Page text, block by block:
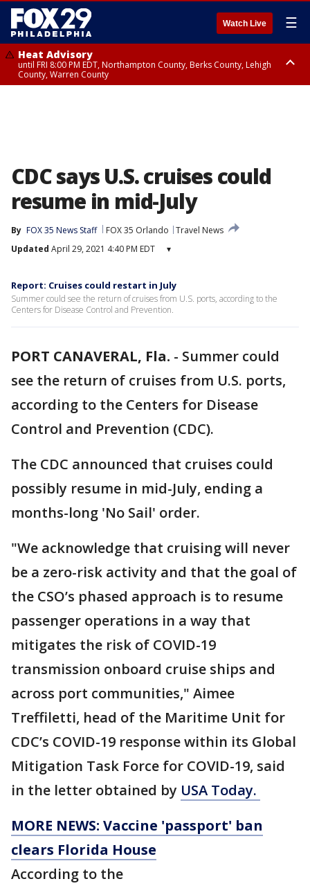
Watch Live ☰
Heat Advisory
until FRI 8:00 PM EDT, Northampton County, Berks County, Lehigh
County, Warren County
CDC says U.S. cruises could
resume in mid-July
By FOX 35 News Staff FOX 35 Orlando
Travel News
Updated April 29, 2021 4:40 PM EDT ▾
Report: Cruises could restart in July
Summer could see the return of cruises from U.S. ports, according to the
Centers for Disease Control and Prevention.
PORT CANAVERAL, Fla. - Summer could
see the return of cruises from U.S. ports,
according to the Centers for Disease
Control and Prevention (CDC).
The CDC announced that cruises could
possibly resume in mid-July, ending a
months-long 'No Sail' order.
"We acknowledge that cruising will never
be a zero-risk activity and that the goal of
the CSO’s phased approach is to resume
passenger operations in a way that
mitigates the risk of COVID-19
transmission onboard cruise ships and
across port communities," Aimee
Treffiletti, head of the Maritime Unit for
CDC’s COVID-19 response within its Global
Mitigation Task Force for COVID-19, said
in the letter obtained by USA Today.
MORE NEWS: Vaccine 'passport' ban
clears Florida House
According to the